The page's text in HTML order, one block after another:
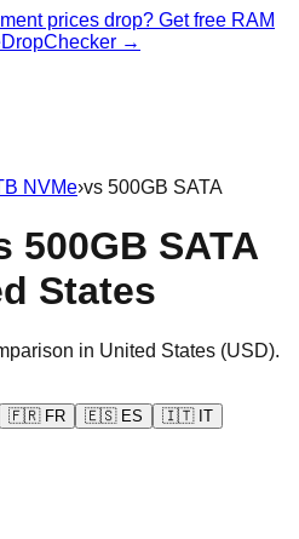
prices drop? Get free RAM
→
NVMe›vs 500GB SATA
500GB SATA
States
in United States (USD).
🇫🇷 FR 🇪🇸 ES 🇮🇹 IT